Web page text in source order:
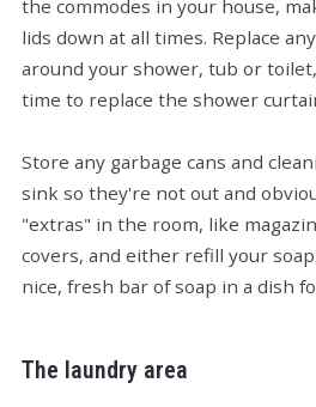
the commodes in your house,
lids down at all times. Replace
around your shower, tub or
time to replace the shower
Store any garbage cans and
sink so they're not out and
"extras" in the room, like
covers, and either refill your
nice, fresh bar of soap in a dish
The laundry area